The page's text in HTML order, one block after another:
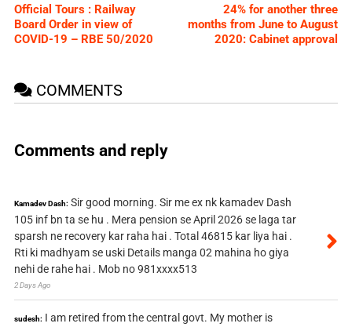
Official Tours : Railway
Board Order in view of
COVID-19 – RBE 50/2020
24% for another three
months from June to August
2020: Cabinet approval
COMMENTS
Comments and reply
Kamadev Dash: Sir good morning. Sir me ex nk kamadev Dash
105 inf bn ta se hu . Mera pension se April 2026 se laga tar
sparsh ne recovery kar raha hai . Total 46815 kar liya hai .
Rti ki madhyam se uski Details manga 02 mahina ho giya
nehi de rahe hai . Mob no 981xxxx513
2 Days Ago
sudesh: I am retired from the central govt. My mother is